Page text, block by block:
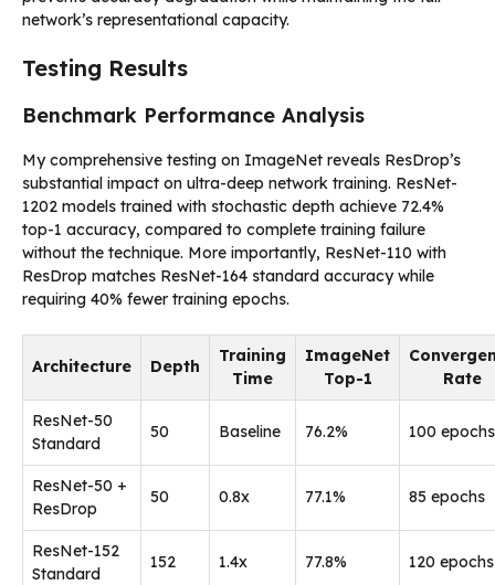
network’s representational capacity.
Testing Results
Benchmark Performance Analysis
My comprehensive testing on ImageNet reveals ResDrop’s
substantial impact on ultra-deep network training. ResNet-
1202 models trained with stochastic depth achieve 72.4%
top-1 accuracy, compared to complete training failure
without the technique. More importantly, ResNet-110 with
ResDrop matches ResNet-164 standard accuracy while
requiring 40% fewer training epochs.
Architecture Depth
Training
Time
ImageNet
Top-1
Rate
ResNet-50
Standard
50 Baseline 76.2% 100 epochs
ResNet-50 +
ResDrop
50 0.8x 77.1% 85 epochs
ResNet-152
Standard
152 1.4x 77.8% 120 epochs